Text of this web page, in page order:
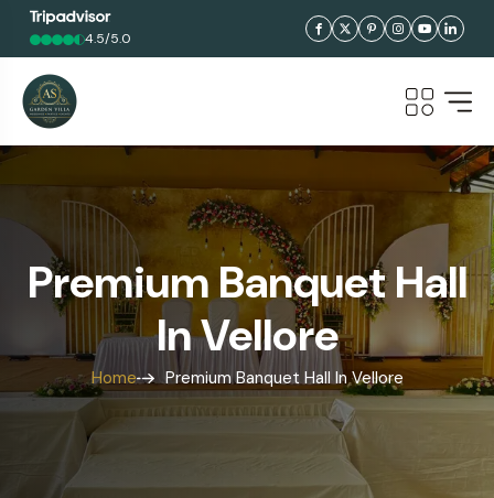
4.5/5.0
Premium Banquet Hall
In Vellore
Home Premium Banquet Hall In Vellore